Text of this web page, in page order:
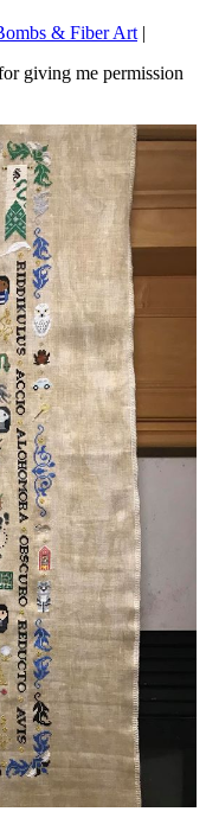
& Fiber Art |
giving me permission